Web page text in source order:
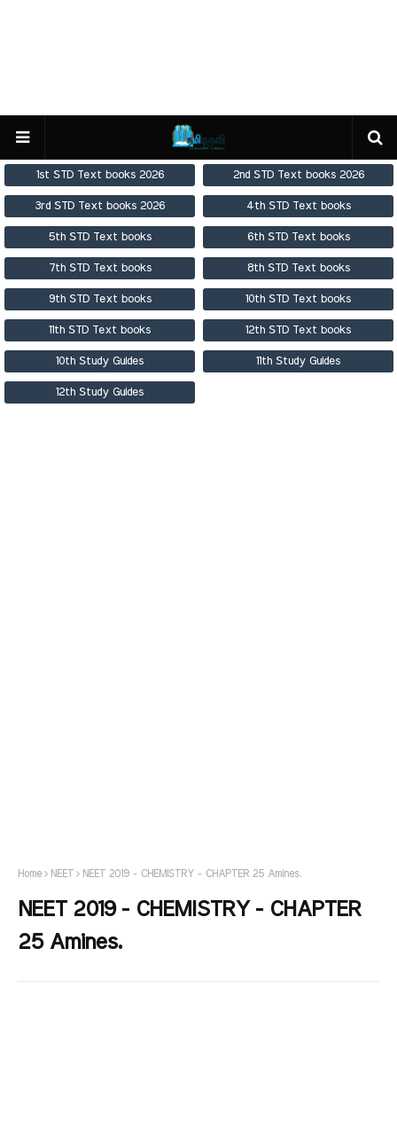
1st STD Text books 2026 2nd STD Text books 2026
3rd STD Text books 2026 4th STD Text books
5th STD Text books 6th STD Text books
7th STD Text books 8th STD Text books
9th STD Text books 10th STD Text books
11th STD Text books 12th STD Text books
10th Study Guides 11th Study Guides
12th Study Guides
Home NEET NEET 2019 - CHEMISTRY - CHAPTER 25 Amines.
NEET 2019 - CHEMISTRY - CHAPTER
25 Amines.